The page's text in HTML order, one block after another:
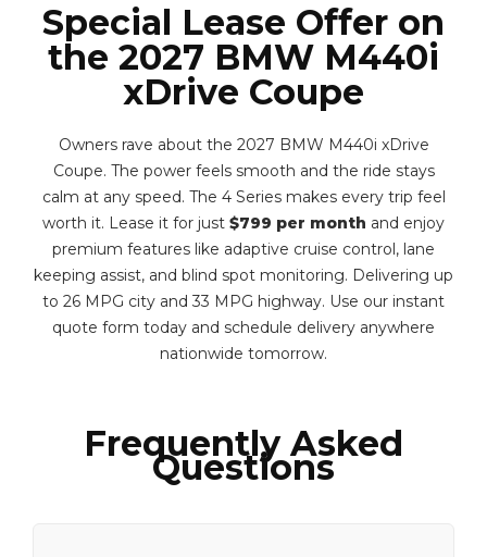
Special Lease Offer on
the 2027 BMW M440i
xDrive Coupe
Owners rave about the 2027 BMW M440i xDrive
Coupe. The power feels smooth and the ride stays
calm at any speed. The 4 Series makes every trip feel
worth it. Lease it for just $799 per month and enjoy
premium features like adaptive cruise control, lane
keeping assist, and blind spot monitoring. Delivering up
to 26 MPG city and 33 MPG highway. Use our instant
quote form today and schedule delivery anywhere
nationwide tomorrow.
Frequently Asked
Questions